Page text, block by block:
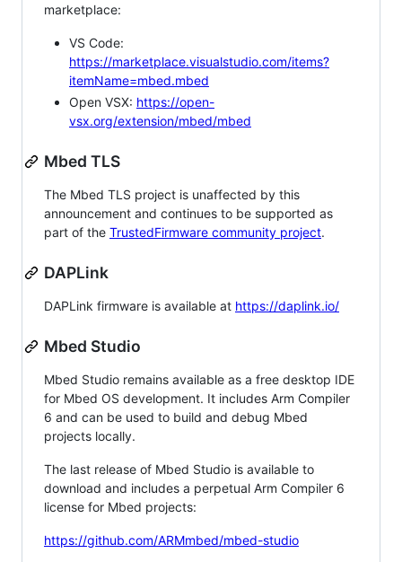
marketplace:
VS Code:
https://marketplace.visualstudio.com/items?
itemName=mbed.mbed
Open VSX: https://open-
vsx.org/extension/mbed/mbed
Mbed TLS
The Mbed TLS project is unaffected by this
announcement and continues to be supported as
part of the TrustedFirmware community project.
DAPLink
DAPLink firmware is available at https://daplink.io/
Mbed Studio
Mbed Studio remains available as a free desktop IDE
for Mbed OS development. It includes Arm Compiler
6 and can be used to build and debug Mbed
projects locally.
The last release of Mbed Studio is available to
download and includes a perpetual Arm Compiler 6
license for Mbed projects:
https://github.com/ARMmbed/mbed-studio